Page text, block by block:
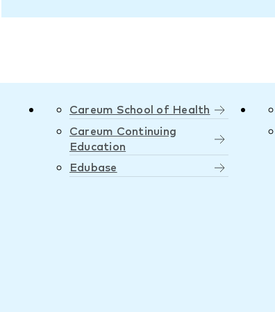
Careum School of Health
Careum Continuing
Education
Edubase